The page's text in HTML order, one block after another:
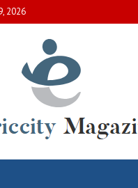
2026
City Magazine